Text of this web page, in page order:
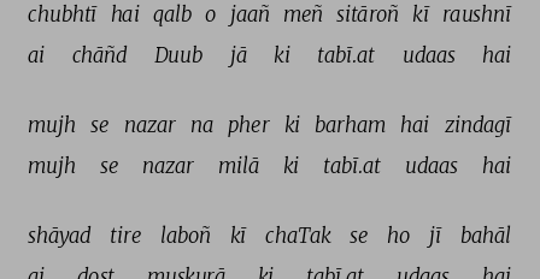
chubhtī hai qalb o jaañ meñ sitāroñ kī raushnī
ai chāñd Duub jā ki tabī.at udaas hai
mujh se nazar na pher ki barham hai
zindagī
mujh
se nazar milā ki tabī.at udaas hai
shāyad tire laboñ kī chaTak se ho jī
bahāl